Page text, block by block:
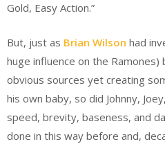
Gold, Easy Action.”
But, just as Brian Wilson had
huge influence on the
obvious sources yet creating
his own baby, so did Johnny,
speed, brevity, baseness, and
done in this way before and,